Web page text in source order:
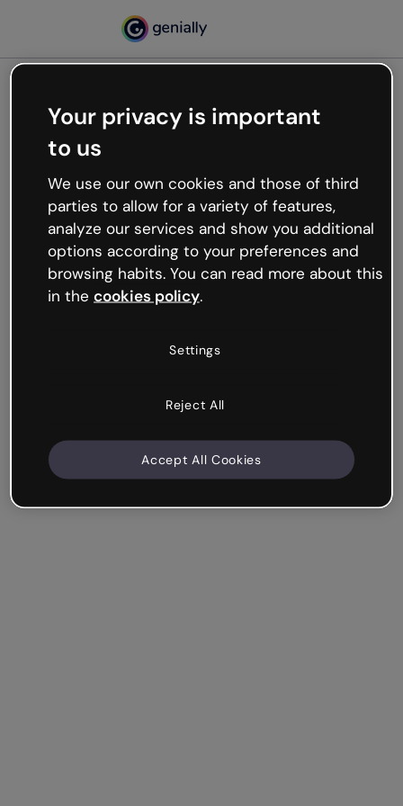
Oops, something’s not
working
We’re not sure what happened but the internet is
like that and unexpected hiccups occur.
Try refreshing the page or go back to Genially and
try your luck later.
Your privacy is important
to us
We use our own cookies and those of third
parties to allow for a variety of features,
analyze our services and show you additional
options according to your preferences and
browsing habits. You can read more about this
in the cookies policy.
Settings
Reject All
Accept All Cookies